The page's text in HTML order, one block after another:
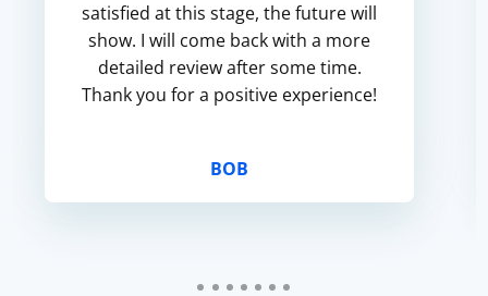
satisfied at this stage, the future will
show. I will come back with a more
detailed review after some time.
Thank you for a positive experience!
BOB